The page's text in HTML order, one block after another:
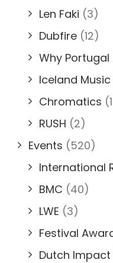
Len Faki (3)
Dubfire (12)
Why Portugal
Iceland Music
Chromatics
RUSH (2)
Events (520)
International
BMC (40)
LWE (3)
Festival
Dutch Impact